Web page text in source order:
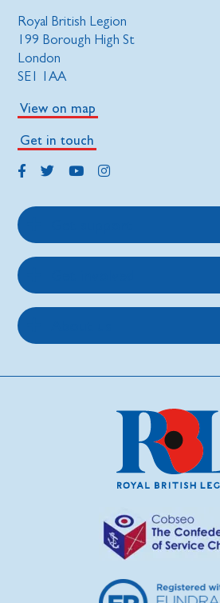
Royal British Legion
199 Borough High St
London
SE1 1AA
View on map
Get in touch